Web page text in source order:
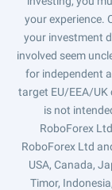
your experience.
your investment
involved seem
for independent
target EU/EEA/
is not
RoboForex
RoboForex Ltd
USA, Canada,
Timor,